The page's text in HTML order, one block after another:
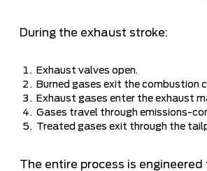
During the exhaust stroke:
Exhaust valves open.
Burned gases exit the combustion
Exhaust gases enter the exhaust
Gases travel through emissions-
Treated gases exit through the
The entire process is